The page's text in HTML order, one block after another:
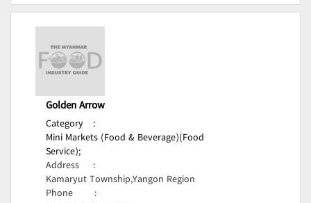
Golden Arrow
Category
:
Mini Markets (Food & Beverage)(Food
Service);
Address
:
Kamaryut Township,Yangon Region
Phone
: